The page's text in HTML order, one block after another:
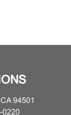
94501
0220